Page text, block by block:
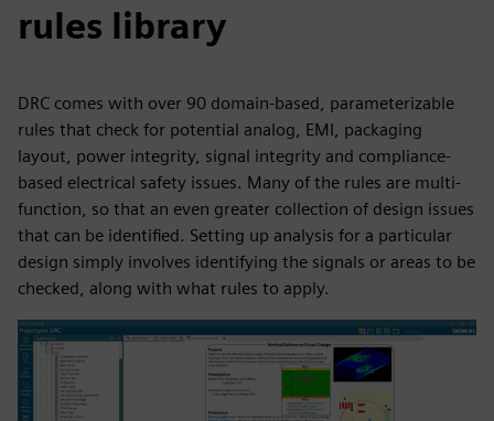
rules library
DRC comes with over 90 domain-based, parameterizable
rules that check for potential analog, EMI, packaging
layout, power integrity, signal integrity and compliance-
based electrical safety issues. Many of the rules are multi-
function, so that an even greater collection of design issues
that can be identified. Setting up analysis for a particular
design simply involves identifying the signals or areas to be
checked, along with what rules to apply.